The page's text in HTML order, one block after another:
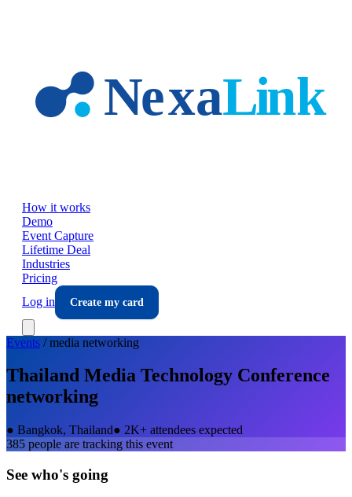
How it works
Demo
Event Capture
Lifetime Deal
Industries
Pricing
Log in
Create my card
Events /media networking
Thailand Media Technology Conference
networking
● Bangkok, Thailand● 2K+ attendees expected
385 people are tracking this event
See who's going